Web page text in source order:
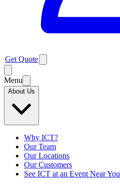
Get Quote
Menu
About Us
Why ICT?
Our Team
Our Locations
Our Customers
See ICT at an Event Near You